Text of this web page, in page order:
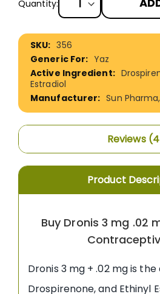
Quantity:
More
Information
356
Yaz
Estradiol
Sun
Reviews 4
Product
Buy Dronis 3 mg .02
Dronis 3 mg + .02 mg is
Drospirenone, and Ethinyl